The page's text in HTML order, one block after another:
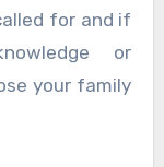
for and if
or
your family